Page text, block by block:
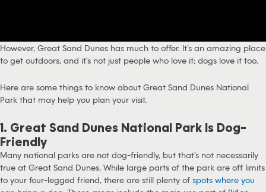
However, Great Sand Dunes has much to offer. It’s an amazing place
to get outdoors, and it’s not just people who love it; dogs love it too.
Here are some things to know about Great Sand Dunes National
Park that may help you plan your visit.
1. Great Sand Dunes National Park Is Dog-
Friendly
Many national parks are not dog-friendly, but that’s not necessarily
true at Great Sand Dunes. While large parts of the park are off limits
to your four-legged friend, there are still plenty of spots where you